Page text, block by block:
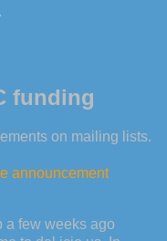
funding
on mailing lists.
announcement
a few weeks ago